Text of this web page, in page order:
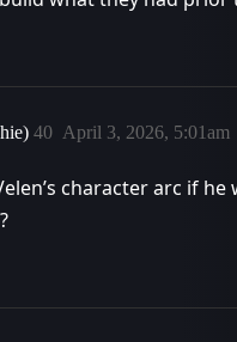
April 3, 2026, 5:01am
40
character arc if he